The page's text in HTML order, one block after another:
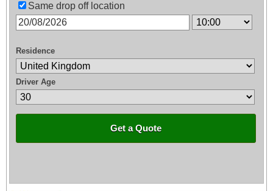
Same drop off location
Residence
Driver Age
Get a Quote